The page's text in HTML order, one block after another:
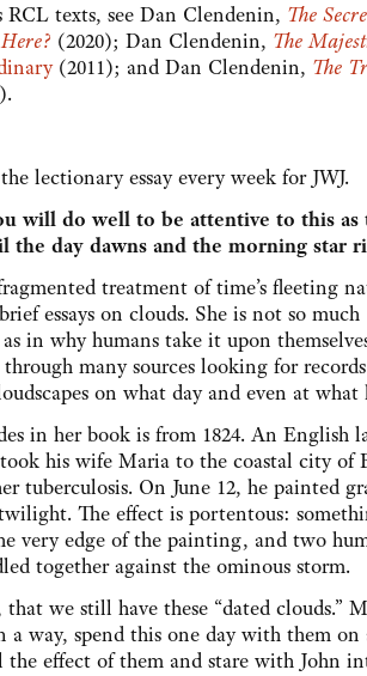
RCL texts, see Dan Clendenin, The
(2020); Dan Clendenin, The
(2011); and Dan Clendenin, The
lectionary essay every week for JWJ.
will do well to be attentive to this
the day dawns and the morning star
treatment of time’s fleeting
essays on clouds. She is not so much
in why humans take it upon
many sources looking for
on what day and even at what
in her book is from 1824. An English
his wife Maria to the coastal city of
tuberculosis. On June 12, he painted
The effect is portentous:
very edge of the painting, and two
together against the ominous storm.
we still have these “dated clouds.”
way, spend this one day with them on
the effect of them and stare with John